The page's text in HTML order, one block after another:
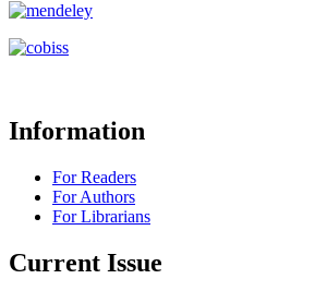
Information
For Readers
For Authors
For Librarians
Current Issue